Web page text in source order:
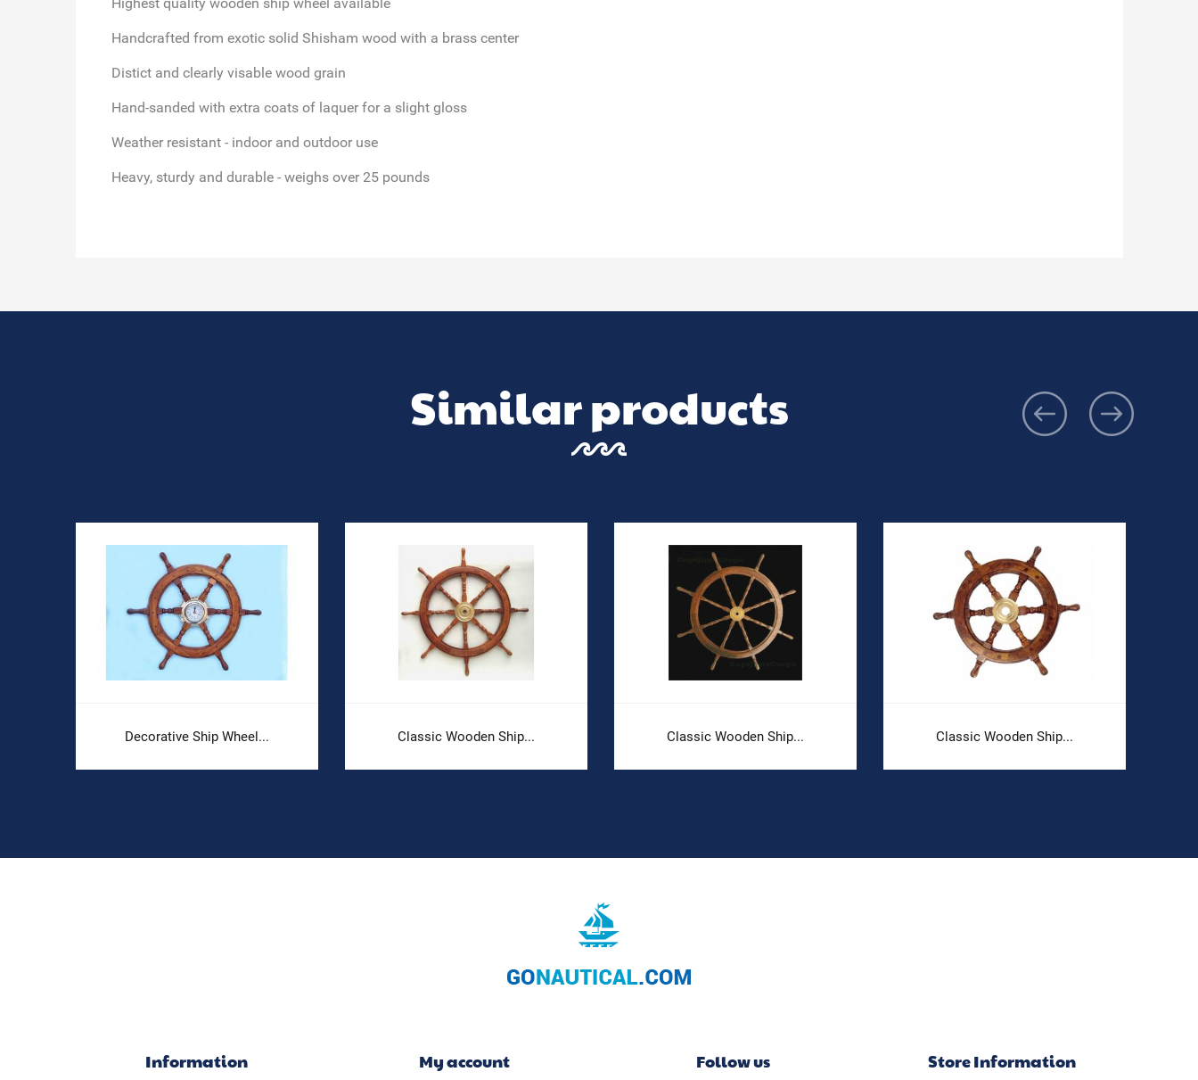
Handcrafted from exotic solid Shisham wood with a brass center
Distict and clearly visable wood grain
Hand-sanded with extra coats of laquer for a slight gloss
Weather resistant - indoor and outdoor use
Heavy, sturdy and durable - weighs over 25 pounds
Similar products
Decorative Ship Wheel... Classic Wooden Ship... Classic Wooden Ship... Classic Wooden Ship...
Information My account Follow us Store Information